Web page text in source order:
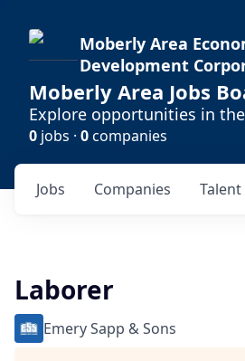
Moberly Area
Development
Moberly Area Jobs
Explore opportunities in
0 jobs · 0companies
Jobs Companies Talent
Laborer
Emery Sapp & Sons